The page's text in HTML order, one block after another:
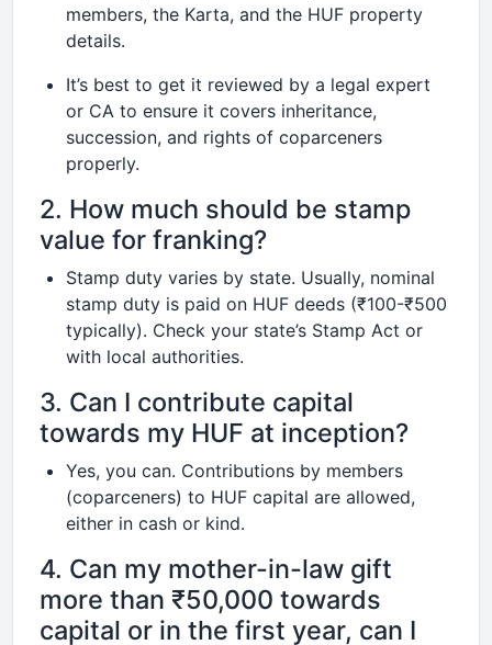
members, the Karta, and the HUF property
details.
It’s best to get it reviewed by a legal expert
or CA to ensure it covers inheritance,
succession, and rights of coparceners
properly.
2. How much should be stamp
value for franking?
Stamp duty varies by state. Usually, nominal
stamp duty is paid on HUF deeds (₹100-₹500
typically). Check your state’s Stamp Act or
with local authorities.
3. Can I contribute capital
towards my HUF at inception?
Yes, you can. Contributions by members
(coparceners) to HUF capital are allowed,
either in cash or kind.
4. Can my mother-in-law gift
more than ₹50,000 towards
capital or in the first year, can I